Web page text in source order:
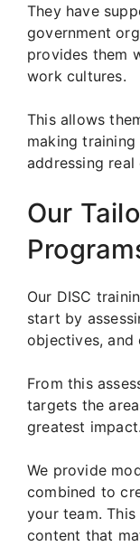
They have
government
provides them
work cultures.
This allows
making
addressing real
Our
Our DISC
start by
objectives, and
From this
targets the
greatest impact.
We provide
combined to
your team.
content that